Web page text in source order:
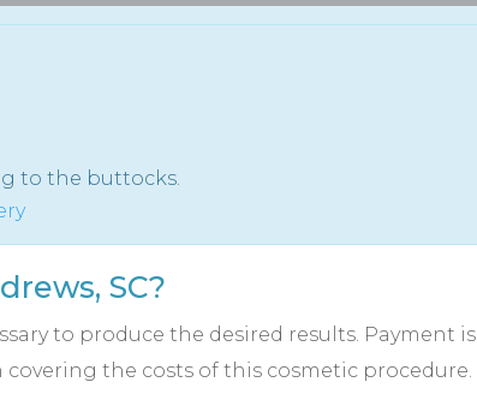
to the buttocks.
SC?
to produce the desired results. Payment is
covering the costs of this cosmetic procedure.